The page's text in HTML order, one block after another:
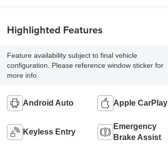
Highlighted Features
Feature availability subject to final vehicle
configuration. Please reference window sticker for
more info.
Android Auto Apple CarPlay
Keyless Entry
Emergency
Brake Assist